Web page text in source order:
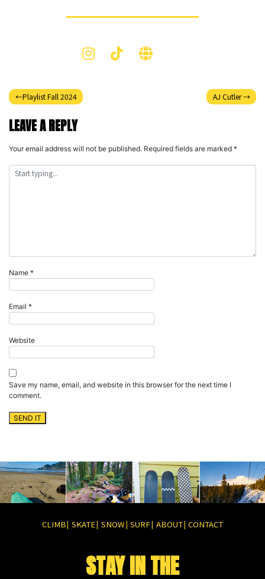
Post
navigation
Playlist Fall 2024 AJ Cutler
LEAVE A REPLY
Your email address will not be published. Required fields are marked *
Name *
Email *
Website
Save my name, email, and website in this browser for the next time I
comment.
CLIMB| SKATE| SNOW| SURF| ABOUT| CONTACT
STAY IN THE